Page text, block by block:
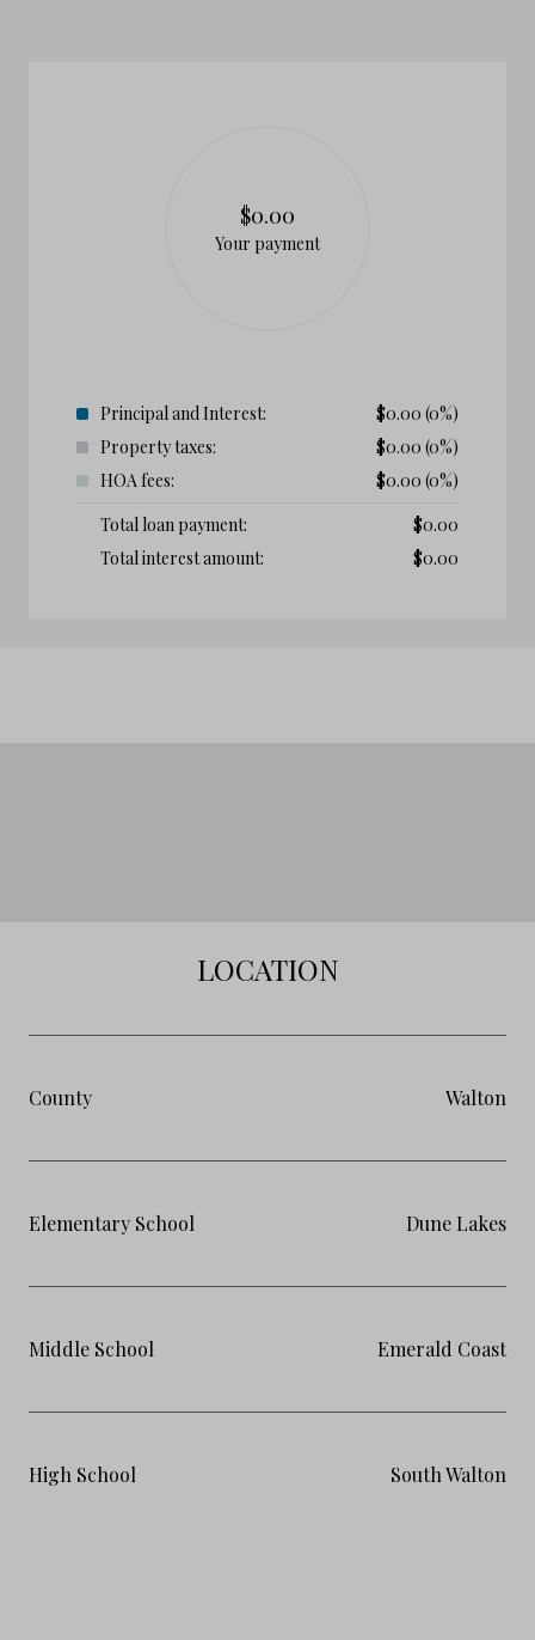
$0.00
Your payment
Principal and Interest: $0.00 (0%)
Property taxes:
$0.00 (0%)
HOA fees:
$0.00 (0%)
Total loan payment:
$0.00
Total interest amount:
$0.00
LOCATION
County Walton
Elementary School Dune Lakes
Middle School Emerald Coast
High School South Walton